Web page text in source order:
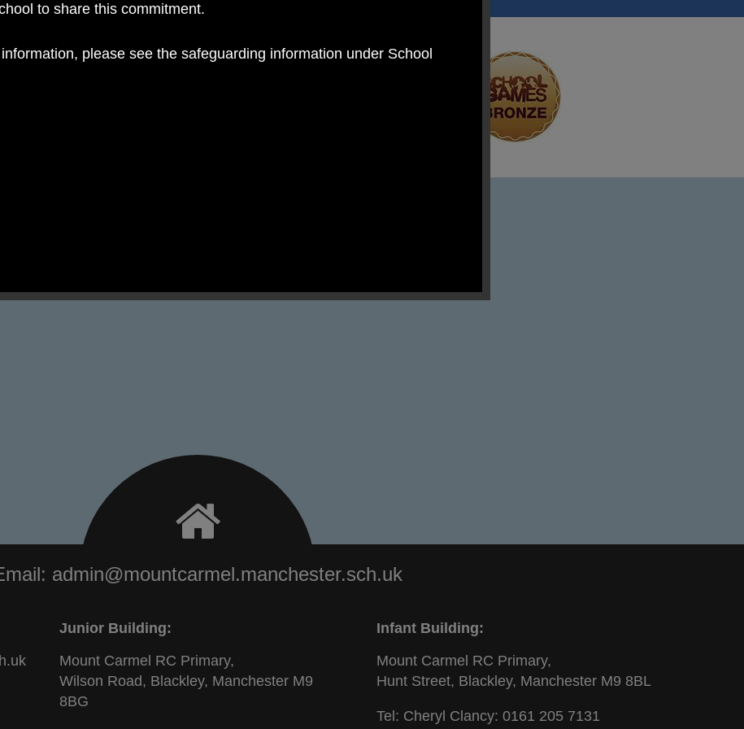
admin@mountcarmel.manchester.sch.uk
Junior Building:
Mount Carmel RC Primary,
Wilson Road, Blackley, Manchester M9
8BG
Infant Building:
Mount Carmel RC Primary,
Hunt Street, Blackley, Manchester M9 8BL
Tel: Cheryl Clancy: 0161 205 7131
to share this commitment.
please see the safeguarding information under School